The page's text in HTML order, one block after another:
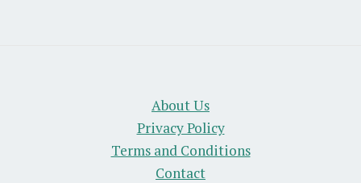
About Us
Privacy Policy
Terms and Conditions
Contact